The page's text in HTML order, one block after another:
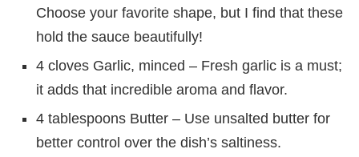
Choose your favorite shape, but I find that these
hold the sauce beautifully!
4 cloves Garlic, minced – Fresh garlic is a must;
it adds that incredible aroma and flavor.
4 tablespoons Butter – Use unsalted butter for
better control over the dish’s saltiness.